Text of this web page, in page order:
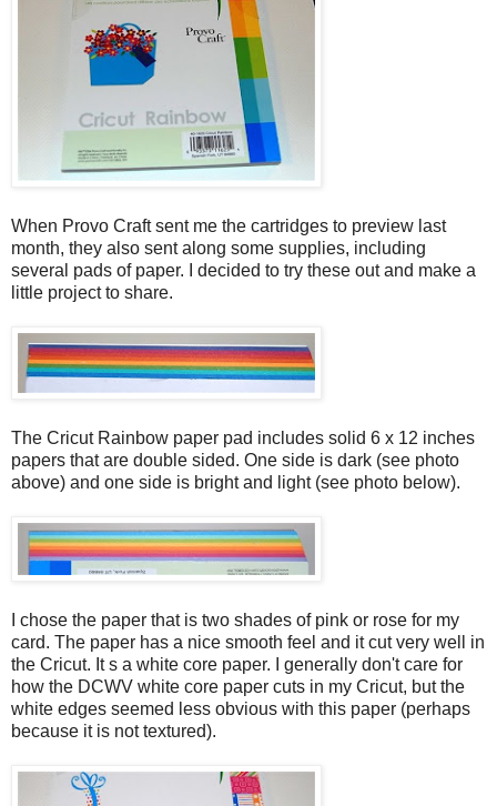
When Provo Craft sent me the cartridges to preview last
month, they also sent along some supplies, including
several pads of paper. I decided to try these out and make a
little project to share.
The Cricut Rainbow paper pad includes solid 6 x 12 inches
papers that are double sided. One side is dark (see photo
above) and one side is bright and light (see photo below).
I chose the paper that is two shades of pink or rose for my
card. The paper has a nice smooth feel and it cut very well in
the Cricut. It s a white core paper. I generally don't care for
how the DCWV white core paper cuts in my Cricut, but the
white edges seemed less obvious with this paper (perhaps
because it is not textured).